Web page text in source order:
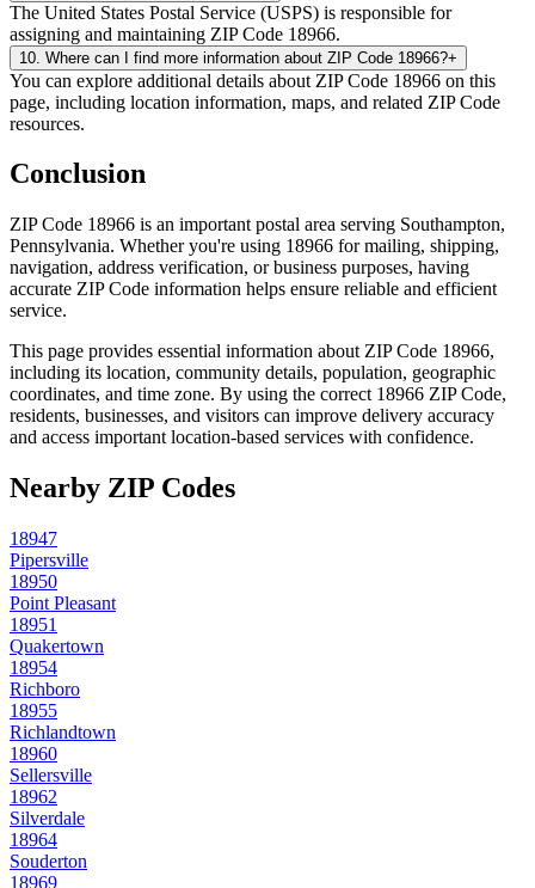
The United States Postal Service (USPS) is responsible for
assigning and maintaining ZIP Code 18966.
10 Where can I find more information about ZIP Code 18966?+
You can explore additional details about ZIP Code 18966 on this
page, including location information, maps, and related ZIP Code
resources.
Conclusion
ZIP Code 18966 is an important postal area serving Southampton,
Pennsylvania. Whether you're using 18966 for mailing, shipping,
navigation, address verification, or business purposes, having
accurate ZIP Code information helps ensure reliable and efficient
service.
This page provides essential information about ZIP Code 18966,
including its location, community details, population, geographic
coordinates, and time zone. By using the correct 18966 ZIP Code,
residents, businesses, and visitors can improve delivery accuracy
and access important location-based services with confidence.
Nearby ZIP Codes
18947
Pipersville
18950
Point Pleasant
18951
Quakertown
18954
Richboro
18955
Richlandtown
18960
Sellersville
18962
Silverdale
18964
Souderton
18969